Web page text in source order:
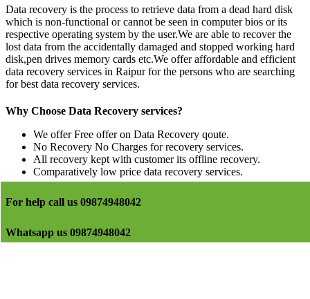
Data recovery is the process to retrieve data from a dead hard disk
which is non-functional or cannot be seen in computer bios or its
respective operating system by the user.We are able to recover the
lost data from the accidentally damaged and stopped working hard
disk,pen drives memory cards etc.We offer affordable and efficient
data recovery services in Raipur for the persons who are searching
for best data recovery services.
Why Choose Data Recovery services?
We offer Free offer on Data Recovery qoute.
No Recovery No Charges for recovery services.
All recovery kept with customer its offline recovery.
Comparatively low price data recovery services.
For help call us 09874948042
Whatsapp us 09874948042